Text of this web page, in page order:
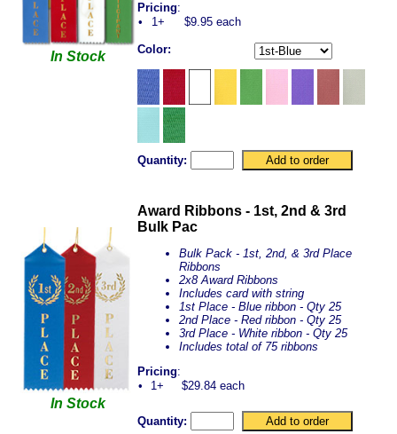
In Stock
Pricing:
•
1+ $9.95 each
Color:
Quantity:
In Stock
Award Ribbons - 1st, 2nd & 3rd
Bulk Pac
Bulk Pack - 1st, 2nd, & 3rd Place
Ribbons
2x8 Award Ribbons
Includes card with string
1st Place - Blue ribbon - Qty 25
2nd Place - Red ribbon - Qty 25
3rd Place - White ribbon - Qty 25
Includes total of 75 ribbons
Pricing:
•
1+ $29.84 each
Quantity: